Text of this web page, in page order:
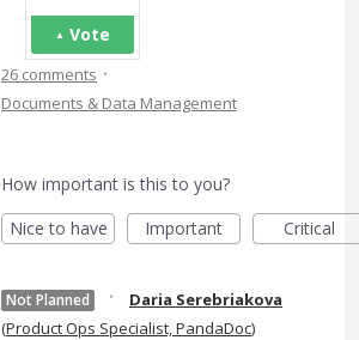
Vote
26 comments ·
Documents & Data Management
How important is this to you?
Nice to have
Important Critical
Not Planned ·
Daria Serebriakova
(Product Ops Specialist, PandaDoc)